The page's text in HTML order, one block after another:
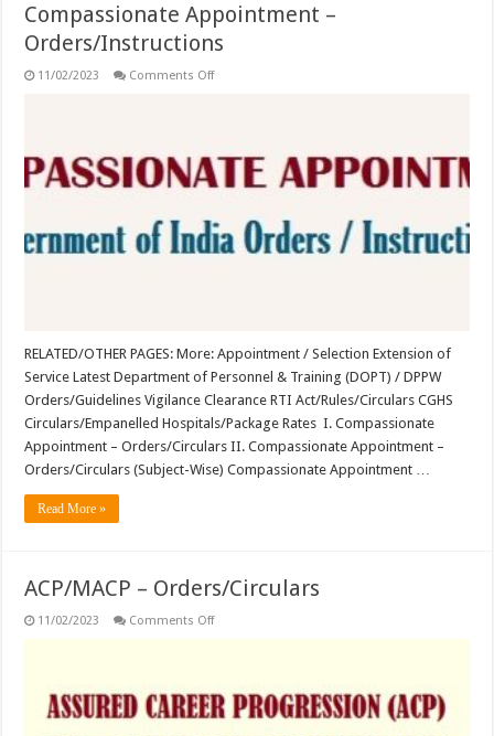
Compassionate Appointment –
Orders/Instructions
11/02/2023 Comments Offon
RELATED/OTHER PAGES: More: Appointment / Selection Extension of
Service Latest Department of Personnel & Training (DOPT) / DPPW
Orders/Guidelines Vigilance Clearance RTI Act/Rules/Circulars CGHS
Circulars/Empanelled Hospitals/Package Rates I. Compassionate
Appointment – Orders/Circulars II. Compassionate Appointment –
Orders/Circulars (Subject-Wise) Compassionate Appointment …
Read More »
ACP/MACP – Orders/Circulars
11/02/2023 Comments Offon